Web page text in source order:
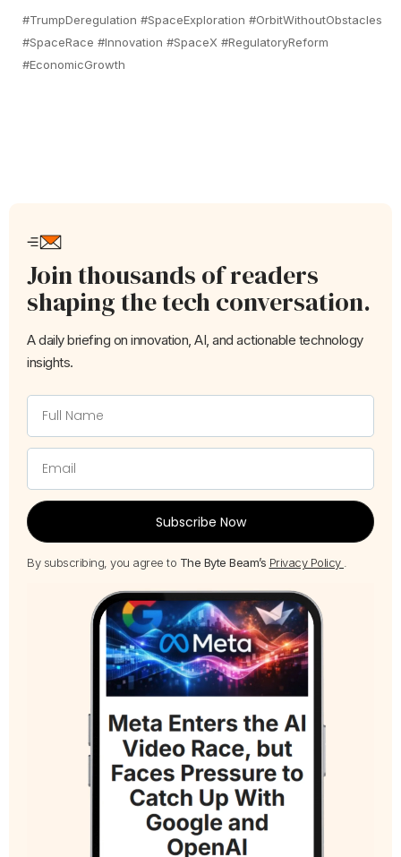
#TrumpDeregulation #SpaceExploration #OrbitWithoutObstacles
#SpaceRace #Innovation #SpaceX #RegulatoryReform
#EconomicGrowth
Join thousands of readers
shaping the tech conversation.
A daily briefing on innovation, AI, and actionable technology
insights.
Subscribe Now
By subscribing, you agree to The Byte Beam’s Privacy Policy .